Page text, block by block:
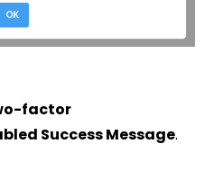
factor
Success Message.